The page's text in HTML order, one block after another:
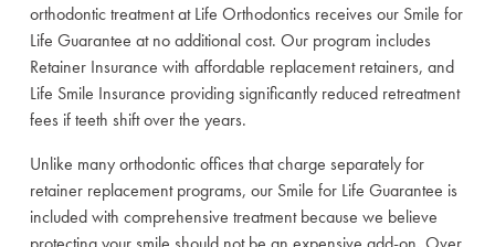
orthodontic treatment at Life Orthodontics receives our Smile for
Life Guarantee at no additional cost. Our program includes
Retainer Insurance with affordable replacement retainers, and
Life Smile Insurance providing significantly reduced retreatment
fees if teeth shift over the years.
Unlike many orthodontic offices that charge separately for
retainer replacement programs, our Smile for Life Guarantee is
included with comprehensive treatment because we believe